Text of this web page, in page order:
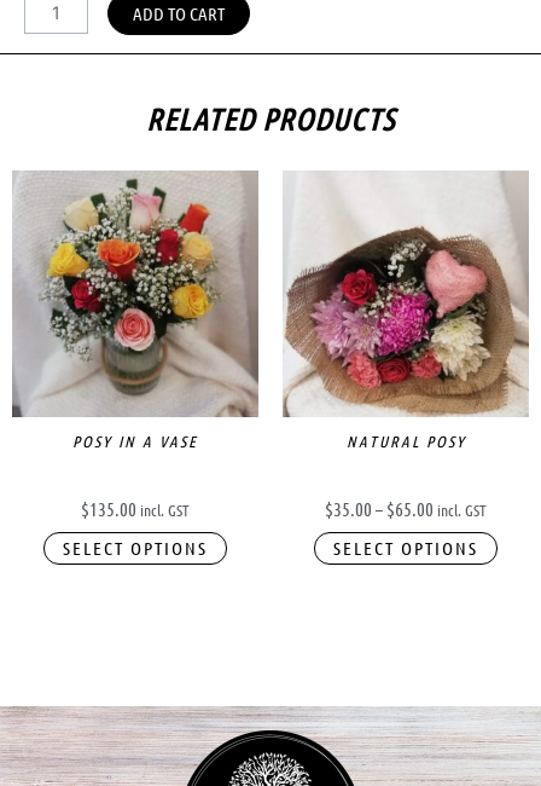
ADD TO CART
RELATED PRODUCTS
POSY IN A VASE
$135.00 incl. GST
SELECT OPTIONS
NATURAL POSY
$35.00 – $65.00
$35.00
through
$65.00
incl. GST
SELECT OPTIONS
This
The
may